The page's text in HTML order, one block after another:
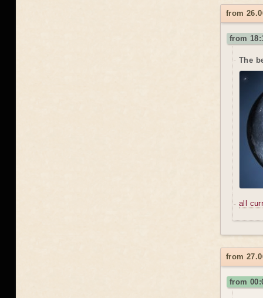
from
from
The
all
from
from